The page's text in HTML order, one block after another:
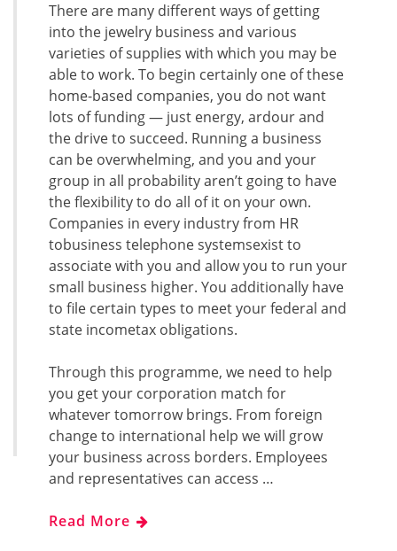
There are many different ways of getting
into the jewelry business and various
varieties of supplies with which you may be
able to work. To begin certainly one of these
home-based companies, you do not want
lots of funding — just energy, ardour and
the drive to succeed. Running a business
can be overwhelming, and you and your
group in all probability aren’t going to have
the flexibility to do all of it on your own.
Companies in every industry from HR
tobusiness telephone systemsexist to
associate with you and allow you to run your
small business higher. You additionally have
to file certain types to meet your federal and
state incometax obligations.
Through this programme, we need to help
you get your corporation match for
whatever tomorrow brings. From foreign
change to international help we will grow
your business across borders. Employees
and representatives can access …
Read More